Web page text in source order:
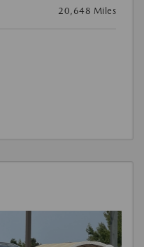
20,648 Miles